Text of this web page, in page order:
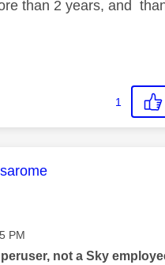
than 2 years, and
1
message was authored
PM
not a Sky